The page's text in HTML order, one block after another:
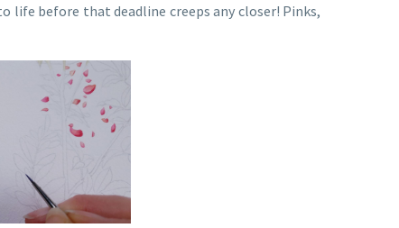
before that deadline creeps any closer! Pinks,